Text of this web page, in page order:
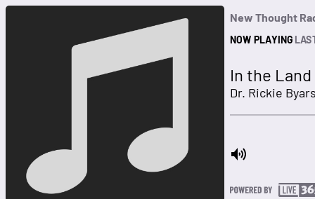
New Thought
NOW PLAYING
In the
Dr. Rickie